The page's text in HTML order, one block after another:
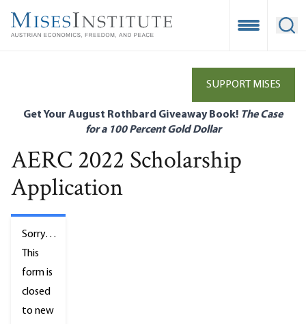
main
Open
SUPPORT MISES
Get Your August Rothbard Giveaway Book! The Case
for a 100 Percent Gold Dollar
AERC 2022 Scholarship
Application
Status
message
Sorry…
This
form is
closed
to new